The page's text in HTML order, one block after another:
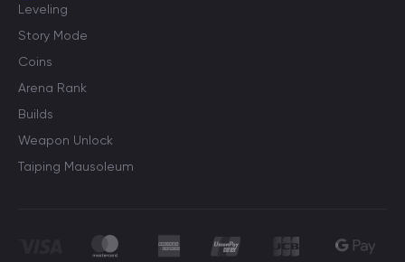
Leveling
Story Mode
Coins
Arena Rank
Builds
Weapon Unlock
Taiping Mausoleum